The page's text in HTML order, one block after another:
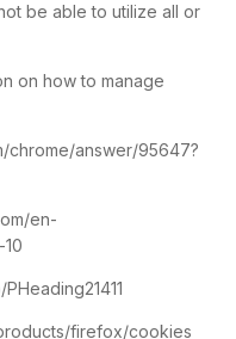
be able to utilize all or
on how to manage
chrome/answer/95647?
en-
firefox/cookies